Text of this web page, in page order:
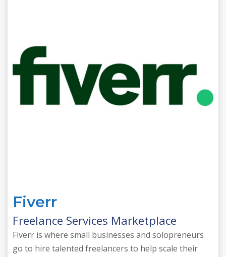
Fiverr
Freelance Services Marketplace
Fiverr is where small businesses and solopreneurs
go to hire talented freelancers to help scale their